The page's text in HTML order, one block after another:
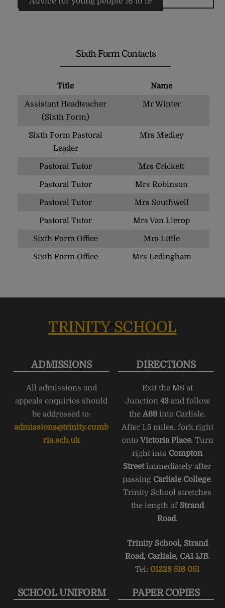
Sixth Form Contacts
Title
Name
Assistant Headteacher
(Sixth Form)
Mr Winter
Sixth Form Pastoral
Leader
Mrs Medley
Pastoral Tutor
Mrs Crickett
Pastoral Tutor
Mrs Robinson
Pastoral Tutor
Mrs Southwell
Pastoral Tutor
Mrs Van Lierop
Sixth Form Office
Mrs Little
Sixth Form Office
Mrs Ledingham
Back
To
TRINITY SCHOOL
ADMISSIONS
All admissions and
appeals enquiries should
be addressed to:
admissions@trinity.cumb
ria.sch.uk
DIRECTIONS
Exit the M6 at
Junction 43and follow
the A69into Carlisle.
After 1.5 miles, fork right
onto Victoria Place. Turn
right into Compton
Streetimmediately after
passing Carlisle College.
Trinity School stretches
the length of Strand
Road.
Trinity School, Strand
Road, Carlisle, CA1 1JB.
Tel: 01228 516 051
SCHOOL UNIFORM PAPER COPIES